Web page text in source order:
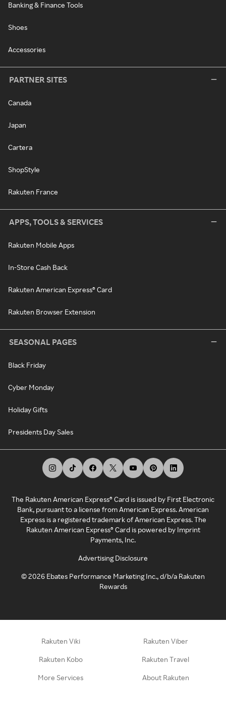
Banking & Finance Tools
Shoes
Accessories
PARTNER SITES
Canada
Japan
Cartera
ShopStyle
Rakuten France
APPS, TOOLS & SERVICES
Rakuten Mobile Apps
In-Store Cash Back
Rakuten American Express® Card
Rakuten Browser Extension
SEASONAL PAGES
Black Friday
Cyber Monday
Holiday Gifts
Presidents Day Sales
The Rakuten American Express® Card is issued by First Electronic
Bank, pursuant to a license from American Express. American
Express is a registered trademark of American Express. The
Rakuten American Express® Card is powered by Imprint
Payments, Inc.
Advertising Disclosure
©2026 Ebates Performance Marketing Inc., d/b/a Rakuten
Rewards
Rakuten Viki Rakuten Viber
Rakuten Kobo Rakuten Travel
More Services About Rakuten